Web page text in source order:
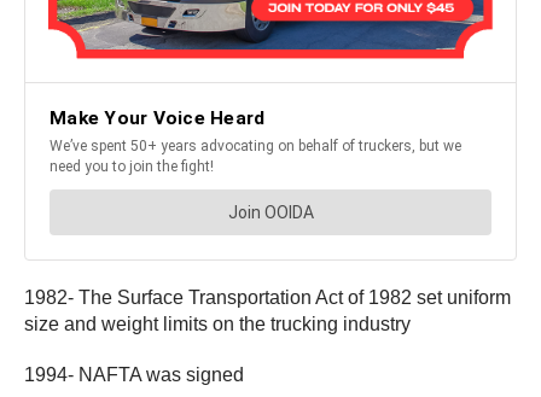
1982- The Surface Transportation Act of 1982 set uniform
size and weight limits on the trucking industry
1994- NAFTA was signed